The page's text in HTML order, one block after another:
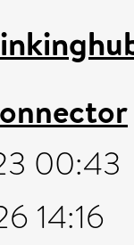
00:43
14:16